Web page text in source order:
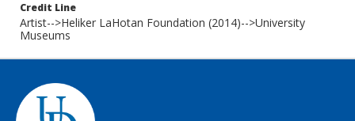
Credit Line
Artist-->Heliker LaHotan Foundation (2014)-->University
Museums